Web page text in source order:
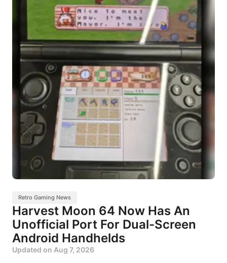
Retro Gaming News
Harvest Moon 64 Now Has An
Unofficial Port For Dual-Screen
Android Handhelds
Updated on Aug 7, 2026